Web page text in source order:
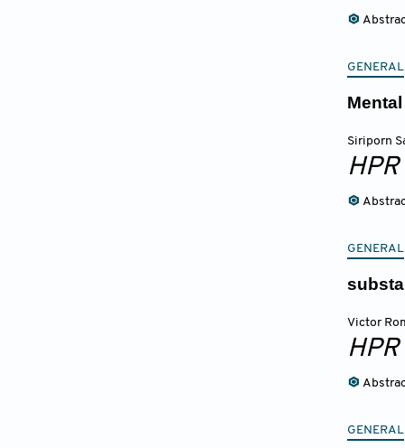
GENERAL
Siriporn
HPR
GENERAL
Victor
HPR
GENERAL